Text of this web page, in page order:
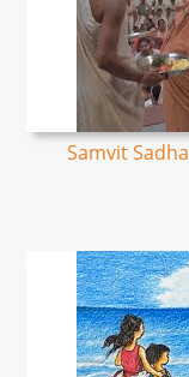
Samvit